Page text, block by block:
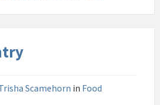
Scamehorn in Food